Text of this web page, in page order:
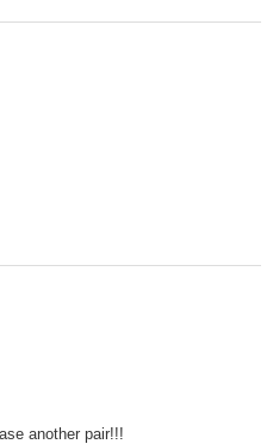
another pair!!!